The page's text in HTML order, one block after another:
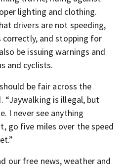
lighting and clothing.
drivers are not speeding,
and stopping for
be issuing warnings and
and cyclists.
be fair across the
“Jaywalking is illegal, but
I never see anything
go five miles over the speed
our free news, weather and